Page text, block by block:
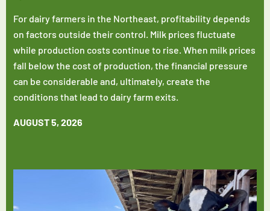
For dairy farmers in the Northeast, profitability depends
on factors outside their control. Milk prices fluctuate
while production costs continue to rise. When milk prices
fall below the cost of production, the financial pressure
can be considerable and, ultimately, create the
conditions that lead to dairy farm exits.
AUGUST 5, 2026